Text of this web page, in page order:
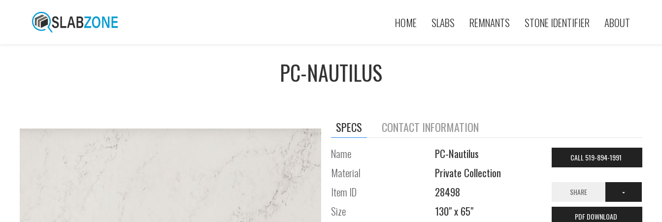
HOME SLABS REMNANTS STONE IDENTIFIER ABOUT
PC-NAUTILUS
SPECS CONTACT INFORMATION
Name
PC-Nautilus
Material
Private Collection
Item ID
28498
Size
130" x 65"
CALL 519-894-1991
SHARE
PDF DOWNLOAD